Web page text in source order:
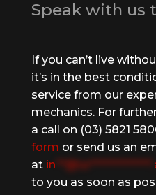
Speak with us
If you can’t live
it’s in the best
service from our
mechanics. For
a call on (03) 5821
form or send us an
at in **@te*************.
to you as soon as